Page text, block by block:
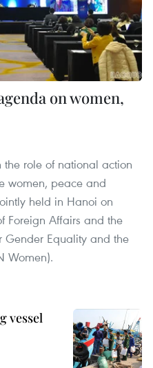
on women,
role of national action
women, peace and
held in Hanoi on
Foreign Affairs and the
Gender Equality and the
Women).
vessel